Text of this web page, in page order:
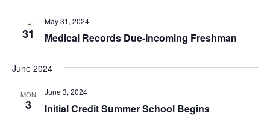
will
list
events
FRI
31 Medical Records Due-Incoming Freshman
May 31, 2024
June 2024
MON
3 Initial Credit Summer School Begins
June 3, 2024